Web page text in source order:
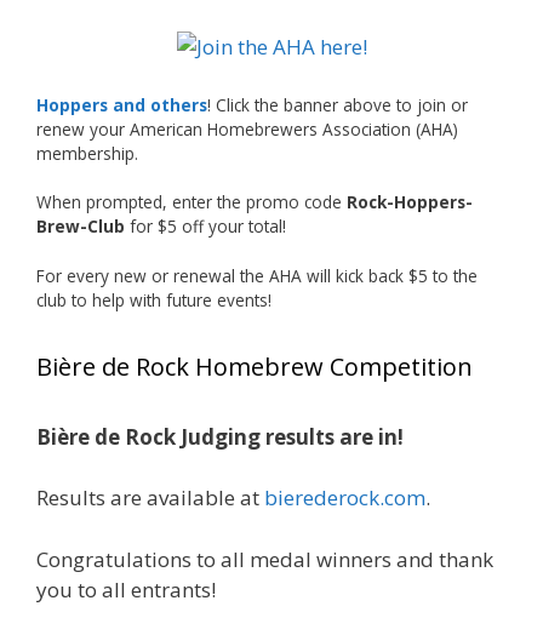
What an exciting milestone and a fantastic
just the beginning, and it’s great to see his
hard work and creativity in brewing getting
Welcome to the NHC medal club, Matt—well
Photo
Jim brought home the Gold in Belgian Ale this
gold medals in two straight years at the NHC!
🍺🔥
Hoppers and others! Click the banner above to join or
renew your American Homebrewers Association (AHA)
membership.
When prompted, enter the promo code Rock-Hoppers-
Brew-Club for $5 off your total!
For every new or renewal the AHA will kick back $5 to the
club to help with future events!
Bière de Rock Homebrew Competition
Bière de Rock Judging results are in!
Results are available at bierederock.com.
Congratulations to all medal winners and thank
you to all entrants!